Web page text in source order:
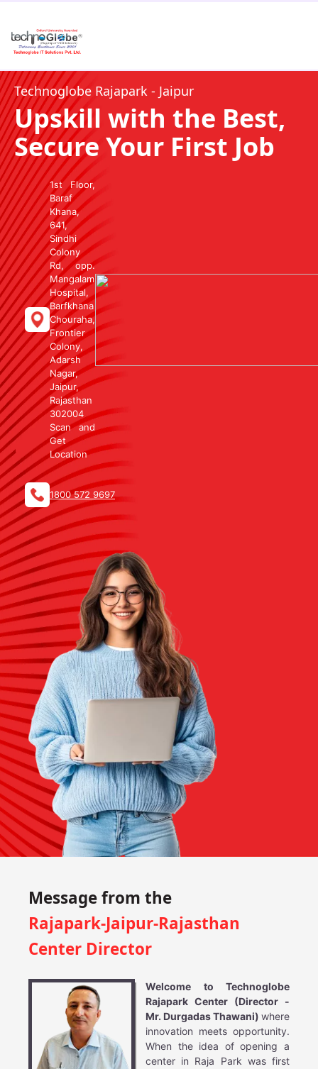
Technoglobe Rajapark - Jaipur
Upskill with the Best,
Secure Your First Job
1st Floor,
Baraf
Khana,
641,
Sindhi
Colony
Rd, opp.
Mangalam
Hospital,
Barfkhana
Chouraha,
Frontier
Colony,
Adarsh
Nagar,
Jaipur,
Rajasthan
302004
Scan and
Get
Location
1800 572 9697
Message from the
Rajapark-Jaipur-Rajasthan
Center Director
Welcome to Technoglobe
Rajapark Center (Director -
Mr. Durgadas Thawani) where
innovation meets opportunity.
When the idea of opening a
center in Raja Park was first